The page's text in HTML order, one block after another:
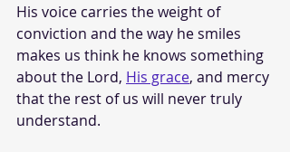
His voice carries the weight of
conviction and the way he smiles
makes us think he knows something
about the Lord, His grace, and mercy
that the rest of us will never truly
understand.